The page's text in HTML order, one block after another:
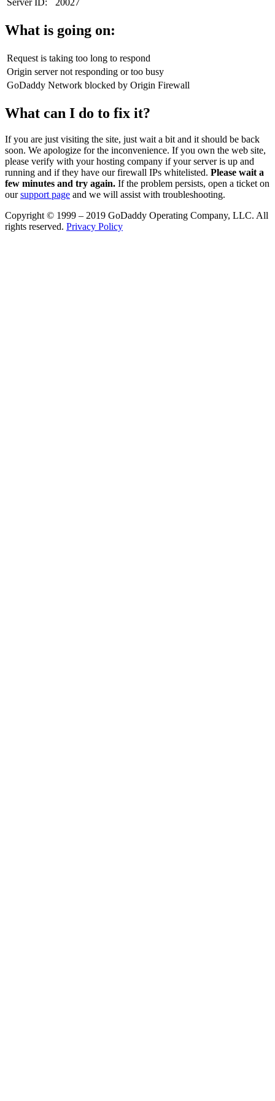
Server ID: 20027
What is going on:
Request is taking too long to respond
Origin server not responding or too busy
GoDaddy Network blocked by Origin Firewall
What can I do to fix it?
If you are just visiting the site, just wait a bit and it should be back
soon. We apologize for the inconvenience. If you own the web site,
please verify with your hosting company if your server is up and
running and if they have our firewall IPs whitelisted. Please wait a
few minutes and try again. If the problem persists, open a ticket on
oursupport page and we will assist with troubleshooting.
Copyright © 1999 – 2019 GoDaddy Operating Company, LLC. All
rights reserved. Privacy Policy